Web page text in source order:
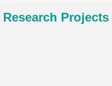
Research Projects